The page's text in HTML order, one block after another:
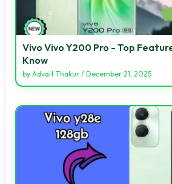
Vivo Vivo Y200 Pro - Top
Know
by Advait Thakur / December 21, 2025